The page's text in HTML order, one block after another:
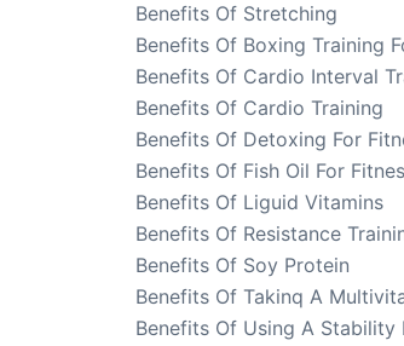
Benefits Of Stretching
Benefits Of Boxing Training
Benefits Of Cardio Interval
Benefits Of Cardio Training
Benefits Of Detoxing For
Benefits Of Fish Oil For
Benefits Of Liguid Vitamins
Benefits Of Resistance
Benefits Of Soy Protein
Benefits Of Takinq A
Benefits Of Using A Stability